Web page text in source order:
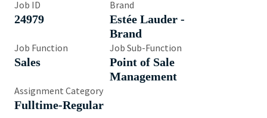
Job ID
24979
Brand
Estée Lauder -
Brand
Job Function
Sales
Job Sub-Function
Point of Sale
Management
Assignment Category
Fulltime-Regular